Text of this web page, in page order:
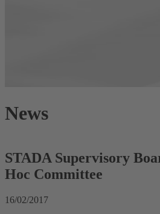
News
STADA Supervisory
Hoc Committee
16/02/2017